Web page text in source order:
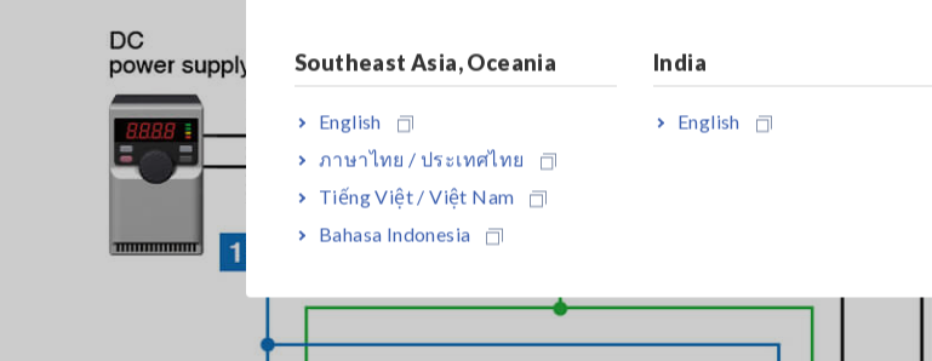
Southeast Asia, Oceania
English
ภาษาไทย / ประเทศไทย
Tiếng Việt / Việt Nam
Bahasa Indonesia
India
English